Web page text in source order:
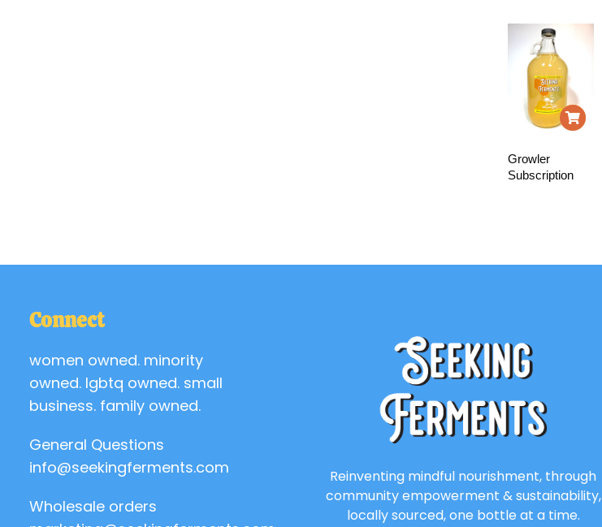
Growler
Subscription
Connect
women owned. minority
owned. lgbtq owned. small
business. family owned.
General Questions
info@seekingferments.com
Wholesale orders
Reinventing mindful nourishment, through
community empowerment & sustainability,
locally sourced, one bottle at a time.